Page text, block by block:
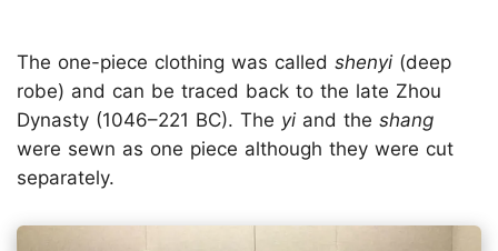
The one-piece clothing was called shenyi (deep
robe) and can be traced back to the late Zhou
Dynasty (1046–221 BC). The yi and the shang
were sewn as one piece although they were cut
separately.